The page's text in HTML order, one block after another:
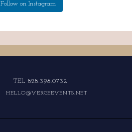
Follow on Instagram
HELLO@VERGEEVENTS.NET
TEL 828.398.0732